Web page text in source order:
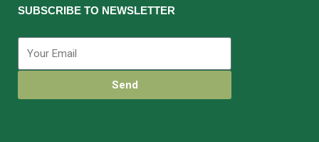
SUBSCRIBE TO NEWSLETTER
Send